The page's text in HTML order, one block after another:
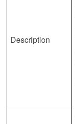
Description